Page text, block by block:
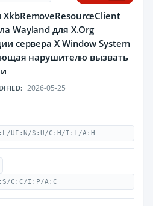
Wayland для X.Org
сервера X Window System
нарушителю вызвать
2026-05-25
UI:N/S:U/C:H/I:L/A:H
C:C/I:P/A:C